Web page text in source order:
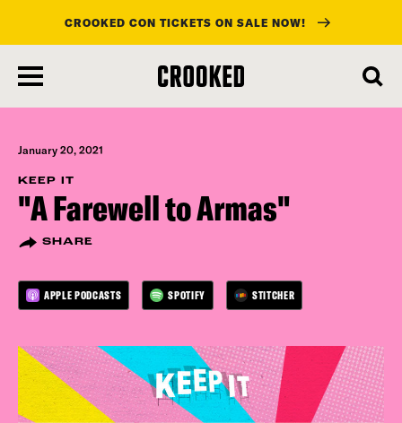
main
content
CROOKED CON TICKETS ON SALE NOW!
January 20, 2021
KEEP IT
"A Farewell to Armas"
SHARE
APPLE PODCASTS SPOTIFY STITCHER